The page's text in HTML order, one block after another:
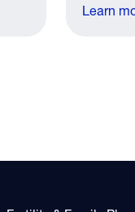
to
Learn